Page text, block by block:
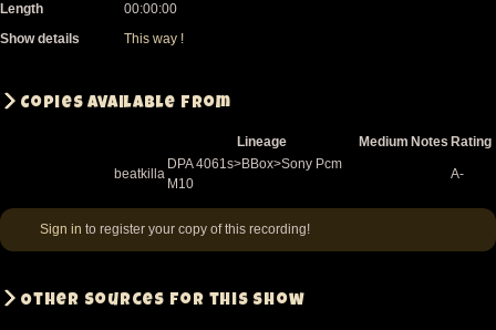
Length
00:00:00
Show details
This way !
Copies available from
Lineage Medium Notes Rating
beatkilla
DPA 4061s>BBox>Sony Pcm
M10
A-
Sign in to register your copy of this recording!
Other sources for this show